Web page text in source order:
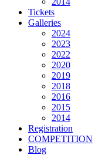
Tickets
Galleries
2024
2023
2022
2020
2019
2018
2016
2015
2014
Registration
COMPETITION
Blog